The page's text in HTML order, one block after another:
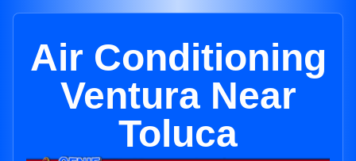
Air Conditioning
Ventura Near
Toluca